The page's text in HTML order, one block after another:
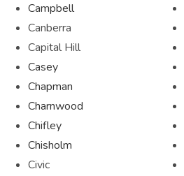
Campbell
Canberra
Capital Hill
Casey
Chapman
Charnwood
Chifley
Chisholm
Civic